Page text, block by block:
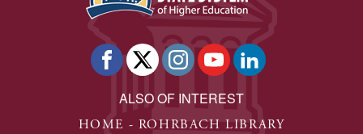
ALSO OF INTEREST
HOME - ROHRBACH LIBRARY